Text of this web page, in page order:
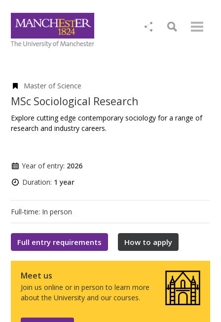
Master of Science
MSc Sociological Research
Explore cutting edge contemporary sociology for a range of
research and industry careers.
Year of entry: 2026
Duration: 1 year
Full-time: In person
Full entry requirements How to apply
Meet us
Join us online or in person to learn more
about the University and our courses.